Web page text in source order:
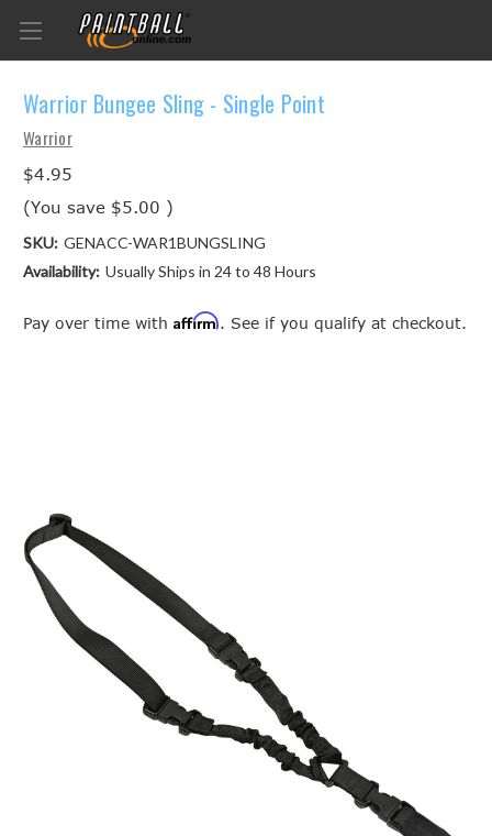
Warrior Bungee Sling - Single Point
Warrior
$4.95
(You save $5.00 )
SKU: GENACC-WAR1BUNGSLING
Availability: Usually Ships in 24 to 48 Hours
Pay over time with Affirm. See if you qualify at checkout.